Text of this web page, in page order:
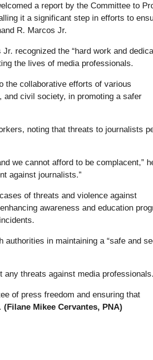
a report by the Committee to
it a significant step in efforts to
R. Marcos Jr.
recognized the “hard work and
the lives of media professionals.
the collaborative efforts of various
and civil society, in promoting a safer
noting that threats to journalists
we cannot afford to be complacent,”
against journalists.”
of threats and violence against
awareness and education
in maintaining a “safe and
any threats against media professionals.
of press freedom and ensuring that
(Filane Mikee Cervantes, PNA)